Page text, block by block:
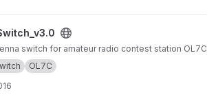
switch for amateur radio contest station OL7C
OL7C